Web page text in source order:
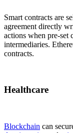
Smart contracts are
agreement directly
actions when pre-set
intermediaries.
contracts.
Healthcare
Blockchain can